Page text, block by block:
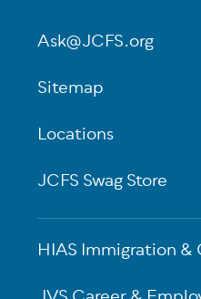
Ask@JCFS.org
Sitemap
Locations
JCFS Swag Store
HIAS Immigration